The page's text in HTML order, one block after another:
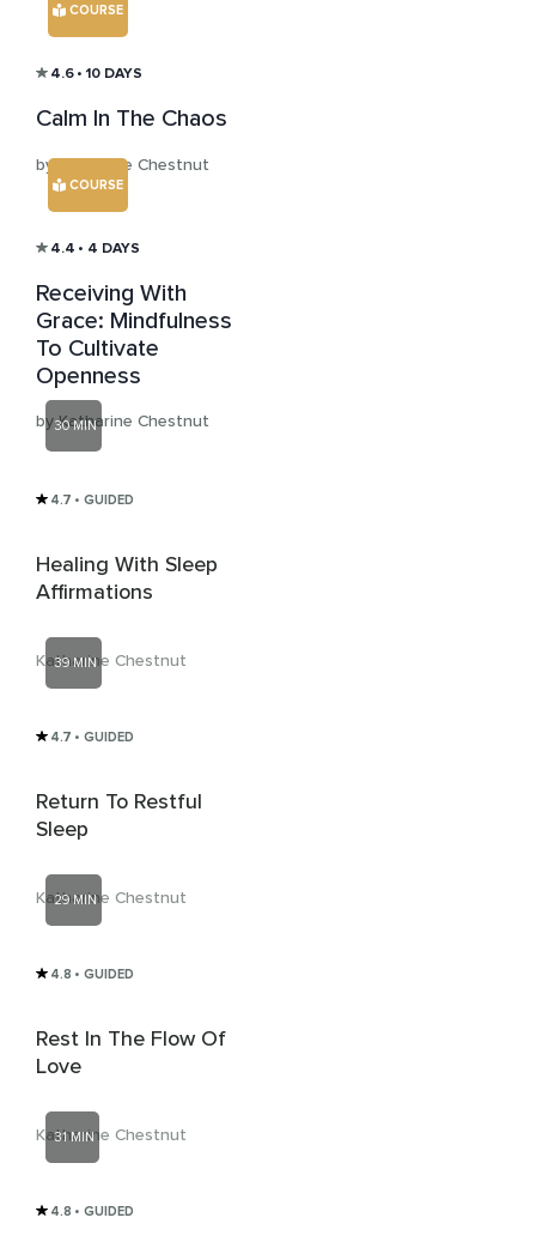
COURSE
4.6 • 10 DAYS
Calm In The Chaos
by Katharine Chestnut
COURSE
4.4 • 4 DAYS
Receiving With
Grace: Mindfulness
To Cultivate
Openness
by Katharine Chestnut
30 MIN
4.7 • GUIDED
Healing With Sleep
Affirmations
Katharine Chestnut
39 MIN
4.7 • GUIDED
Return To Restful
Sleep
Katharine Chestnut
29 MIN
4.8 • GUIDED
Rest In The Flow Of
Love
Katharine Chestnut
31 MIN
4.8 • GUIDED